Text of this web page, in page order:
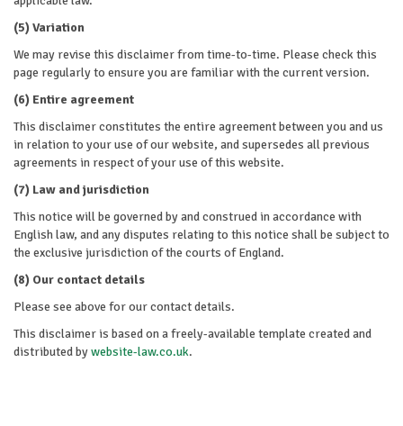
(5) Variation
We may revise this disclaimer from time-to-time. Please check this
page regularly to ensure you are familiar with the current version.
(6) Entire agreement
This disclaimer constitutes the entire agreement between you and us
in relation to your use of our website, and supersedes all previous
agreements in respect of your use of this website.
(7) Law and jurisdiction
This notice will be governed by and construed in accordance with
English law, and any disputes relating to this notice shall be subject to
the exclusive jurisdiction of the courts of England.
(8) Our contact details
Please see above for our contact details.
This disclaimer is based on a freely-available template created and
distributed bywebsite-law.co.uk.